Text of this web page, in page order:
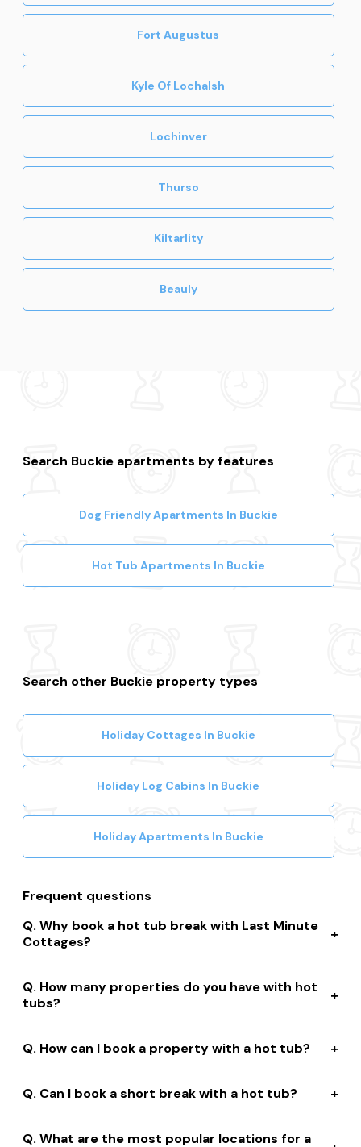
Fort Augustus
Kyle Of Lochalsh
Lochinver
Thurso
Kiltarlity
Beauly
Search Buckie apartments by features
Dog Friendly Apartments In Buckie
Hot Tub Apartments In Buckie
Search other Buckie property types
Holiday Cottages In Buckie
Holiday Log Cabins In Buckie
Holiday Apartments In Buckie
Frequent questions
Why book a hot tub break with Last Minute
Cottages?
huge selection of properties. We’ll help you to complete
your booking while giving you discounts, member-only
How many properties do you have with hot
tubs?
tubs that are instantly bookable online.
How can I book a property with a hot tub?
properties are bookable online. We connect you with
marketing leading customer service team can help you
Can I book a short break with a hot tub?
4 nights. Depending on the property, short stays are
What are the most popular locations for a